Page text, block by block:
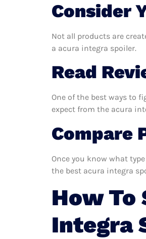
Consider
Not all products are
a acura integra spoiler.
Read
One of the best ways to
expect from the acura
Compare
Once you know what
the best acura integra
How To
Integra